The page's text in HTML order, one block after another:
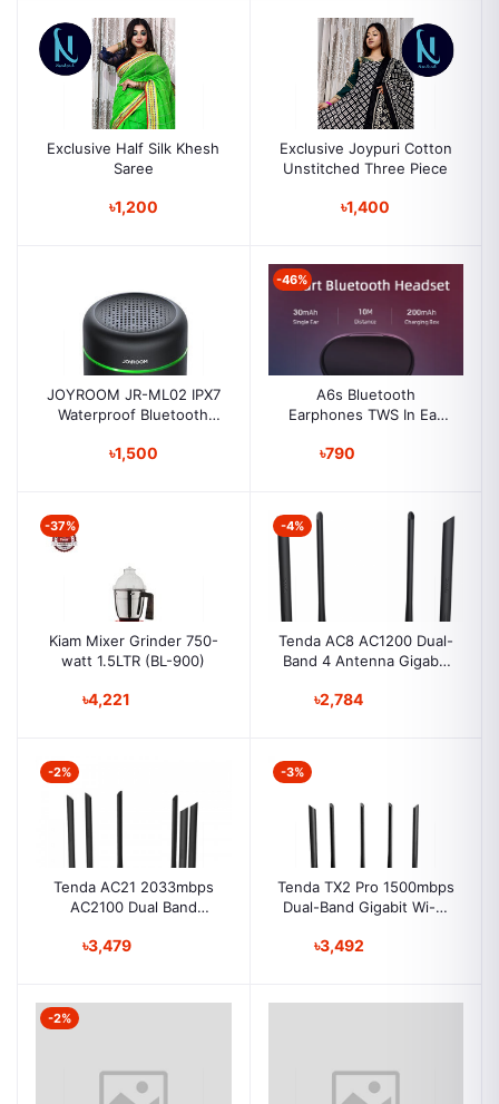
Exclusive Half Silk Khesh
Saree
৳1,200
Exclusive Joypuri Cotton
Unstitched Three Piece
৳1,400
JOYROOM JR-ML02 IPX7
Waterproof Bluetooth
৳1,500
-46%
A6s Bluetooth
Earphones TWS In Ear
Sports Stereo Buttons
Ipad, Iphone, Android
৳790
-37%
Kiam Mixer Grinder 750-
watt 1.5LTR (BL-900)
৳4,221
-4%
Tenda AC8 AC1200 Dual-
Band 4 Antenna Gigabit
৳2,784
-2%
Tenda AC21 2033mbps
AC2100 Dual Band
৳3,479
-3%
Tenda TX2 Pro 1500mbps
Dual-Band Gigabit Wi-Fi
৳3,492
-2%